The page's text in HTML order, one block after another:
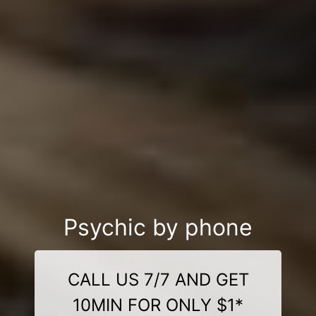
Psychic by phone
CALL US 7/7 AND GET
10MIN FOR ONLY $1*